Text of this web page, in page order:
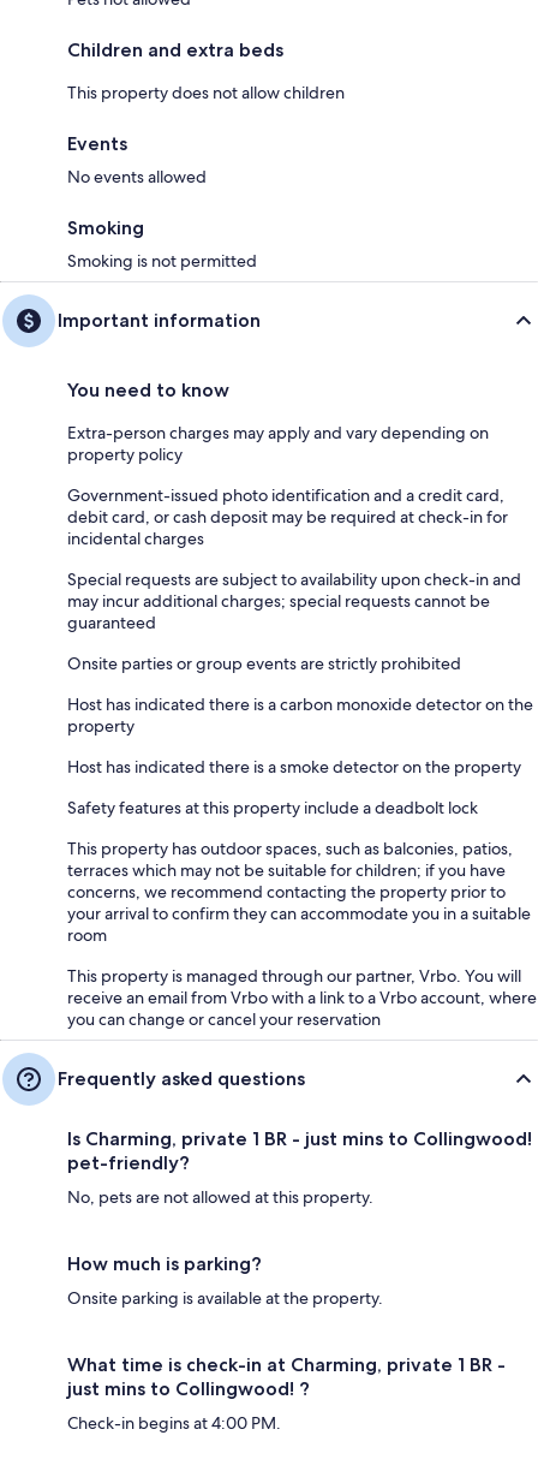
Children and extra beds
This property does not allow children
Events
No events allowed
Smoking
Smoking is not permitted
Important information
You need to know
Extra-person charges may apply and vary depending on
property policy
Government-issued photo identification and a credit card,
debit card, or cash deposit may be required at check-in for
incidental charges
Special requests are subject to availability upon check-in and
may incur additional charges; special requests cannot be
guaranteed
Onsite parties or group events are strictly prohibited
Host has indicated there is a carbon monoxide detector on the
property
Host has indicated there is a smoke detector on the property
Safety features at this property include a deadbolt lock
This property has outdoor spaces, such as balconies, patios,
terraces which may not be suitable for children; if you have
concerns, we recommend contacting the property prior to
your arrival to confirm they can accommodate you in a suitable
room
This property is managed through our partner, Vrbo. You will
receive an email from Vrbo with a link to a Vrbo account, where
you can change or cancel your reservation
Frequently asked questions
Is Charming, private 1 BR - just mins to Collingwood!
pet-friendly?
No, pets are not allowed at this property.
How much is parking?
Onsite parking is available at the property.
What time is check-in at Charming, private 1 BR -
just mins to Collingwood! ?
Check-in begins at 4:00 PM.